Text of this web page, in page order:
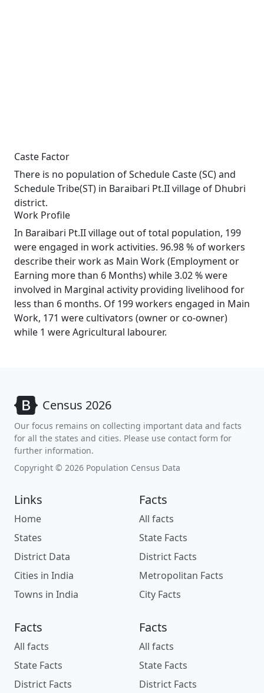
Caste Factor
There is no population of Schedule Caste (SC) and
Schedule Tribe(ST) in Baraibari Pt.II village of Dhubri
district.
Work Profile
In Baraibari Pt.II village out of total population, 199
were engaged in work activities. 96.98 % of workers
describe their work as Main Work (Employment or
Earning more than 6 Months) while 3.02 % were
involved in Marginal activity providing livelihood for
less than 6 months. Of 199 workers engaged in Main
Work, 171 were cultivators (owner or co-owner)
while 1 were Agricultural labourer.
Census 2026
Our focus remains on collecting important data and facts
for all the states and cities. Please use contact form for
further information.
Copyright © 2026 Population Census Data
Links
Home
States
District Data
Cities in India
Towns in India
Facts
All facts
State Facts
District Facts
Metropolitan Facts
City Facts
Facts
All facts
State Facts
District Facts
Facts
All facts
State Facts
District Facts